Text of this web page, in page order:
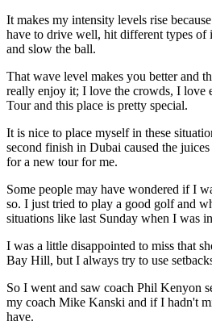
It makes my intensity levels rise
have to drive well, hit different types of
and slow the ball.
That wave level makes you better and
really enjoy it; I love the crowds, I love
Tour and this place is pretty special.
It is nice to place myself in these
second finish in Dubai caused the
for a new tour for me.
Some people may have wondered if I
so. I just tried to play a good golf and
situations like last Sunday when I was
I was a little disappointed to miss that
Bay Hill, but I always try to use
So I went and saw coach Phil Kenyon
my coach Mike Kanski and if I hadn't
have.